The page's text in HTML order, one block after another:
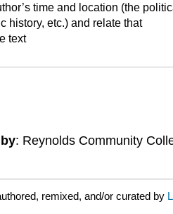
time and location (the
history, etc.) and relate that
text
: Reynolds Community
remixed, and/or curated by